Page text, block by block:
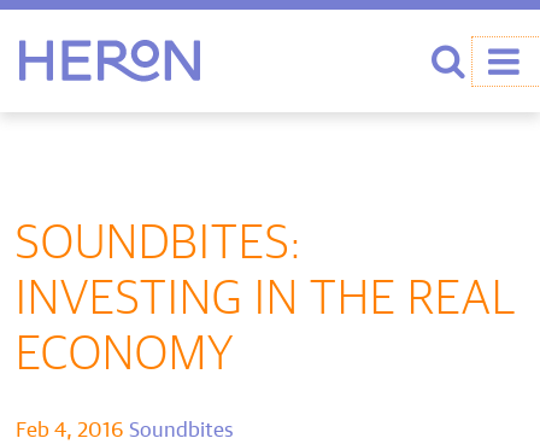
SOUNDBITES:
INVESTING IN THE REAL
ECONOMY
Feb 4, 2016 Soundbites